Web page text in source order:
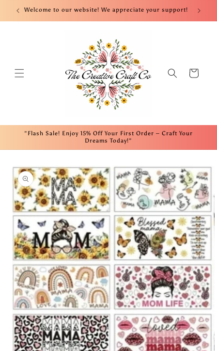
Skip to
content
Welcome to our website! We appreciate your support!
Cart
"Flash Sale! Enjoy 15% Off Your First Order – Craft Your
Dreams Today!"
Skip to
product
information